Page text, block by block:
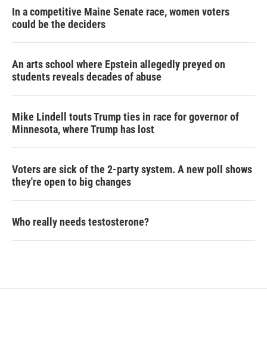
In a competitive Maine Senate race, women voters
could be the deciders
An arts school where Epstein allegedly preyed on
students reveals decades of abuse
Mike Lindell touts Trump ties in race for governor of
Minnesota, where Trump has lost
Voters are sick of the 2-party system. A new poll shows
they're open to big changes
Who really needs testosterone?